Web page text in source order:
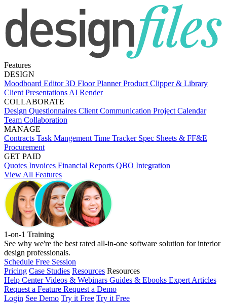
Features
DESIGN
Moodboard Editor3D Floor PlannerProduct Clipper & Library
Client Presentations AI Render
COLLABORATE
Design Questionnaires Client Communication Project Calendar
Team Collaboration
MANAGE
Contracts Task Mangement Time Tracker Spec Sheets & FF&E
Procurement
GET PAID
Quotes Invoices Financial Reports QBO Integration
View All Features
1-on-1 Training
See why we're the best rated all-in-one software solution for interior
design professionals.
Schedule Free Session
Pricing Case Studies Resources Resources
Help CenterVideos & Webinars Guides & Ebooks Expert Articles
Request a Feature Request a Demo
Login See Demo Try it Free Try it Free